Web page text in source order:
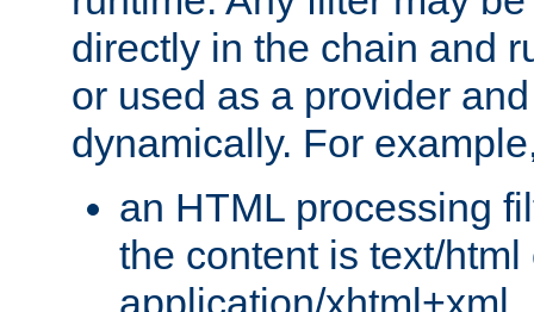
directly in the chain and
or used as a provider
dynamically. For
an HTML processing
the content is text/html
application/xhtml+xml